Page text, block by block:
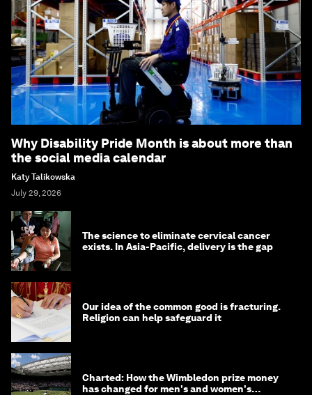
Why Disability Pride Month is about more than
the social media calendar
Katy Talikowska
July 29, 2026
The science to eliminate cervical cancer
exists. In Asia-Pacific, delivery is the gap
Our idea of the common good is fracturing.
Religion can help safeguard it
Charted: How the Wimbledon prize money
has changed for men's and women's